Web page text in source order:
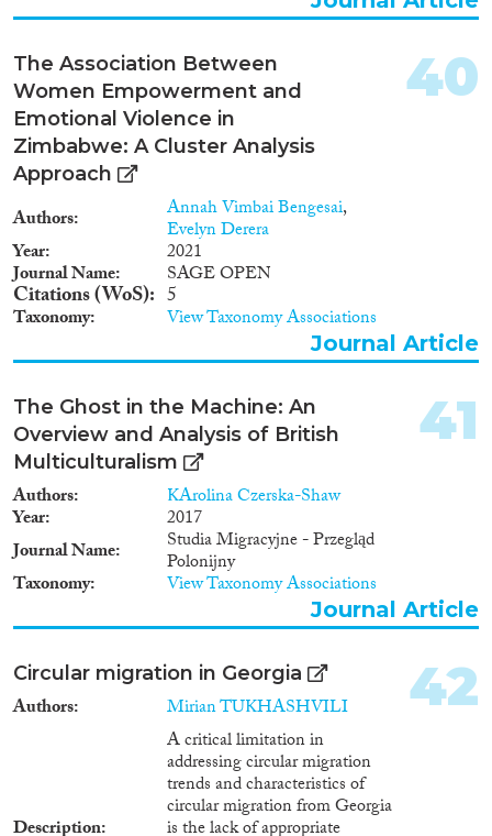
The Association Between
Women Empowerment and
Emotional Violence in
Zimbabwe: A Cluster Analysis
Approach
Authors Annah Vimbai Bengesai,
Evelyn Derera
Year 2021
Journal Name SAGE OPEN
Citations (WoS) 5
Taxonomy View Taxonomy Associations
40
Journal Article
The Ghost in the Machine: An
Overview and Analysis of British
Multiculturalism
Authors KArolina Czerska-Shaw
Year
2017
Journal Name
Studia Migracyjne - Przegląd
Polonijny
Taxonomy View Taxonomy Associations
41
Journal Article
Circular migration in Georgia
Authors Mirian TUKHASHVILI
Description
A critical limitation in
addressing circular migration
trends and characteristics of
circular migration from Georgia
is the lack of appropriate
42